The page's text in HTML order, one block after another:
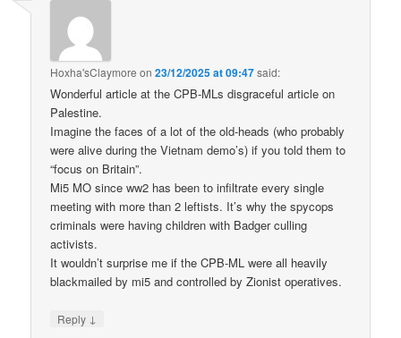
Hoxha'sClaymore on23/12/2025 at 09:47said:
Wonderful article at the CPB-MLs disgraceful article on
Palestine.
Imagine the faces of a lot of the old-heads (who probably
were alive during the Vietnam demo’s) if you told them to
“focus on Britain”.
Mi5 MO since ww2 has been to infiltrate every single
meeting with more than 2 leftists. It’s why the spycops
criminals were having children with Badger culling
activists.
It wouldn’t surprise me if the CPB-ML were all heavily
blackmailed by mi5 and controlled by Zionist operatives.
Reply ↓